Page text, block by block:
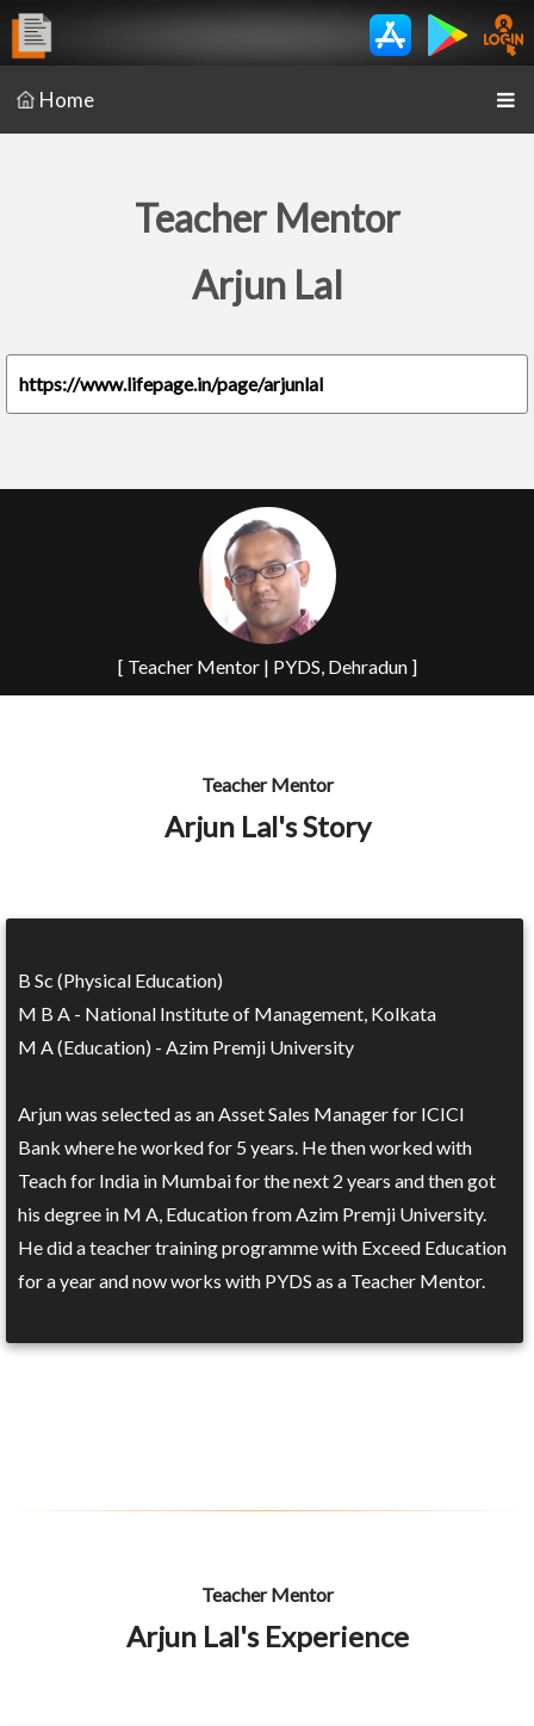
Home
Teacher Mentor
Arjun Lal
https://www.lifepage.in/page/arjunlal
[ Teacher Mentor | PYDS, Dehradun ]
Teacher Mentor
Arjun Lal's Story
B Sc (Physical Education)
M B A - National Institute of Management, Kolkata
M A (Education) - Azim Premji University
Arjun was selected as an Asset Sales Manager for ICICI
Bank where he worked for 5 years. He then worked with
Teach for India in Mumbai for the next 2 years and then got
his degree in M A, Education from Azim Premji University.
He did a teacher training programme with Exceed Education
for a year and now works with PYDS as a Teacher Mentor.
Teacher Mentor
Arjun Lal's Experience